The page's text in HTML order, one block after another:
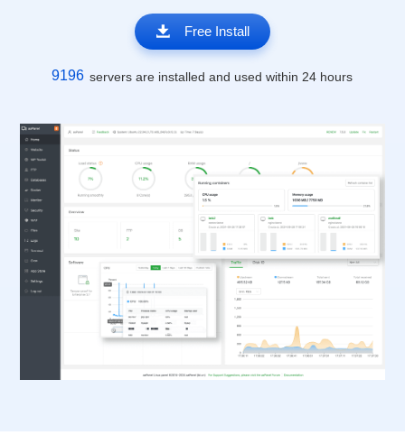
Free Install
9196 servers are installed and used within 24 hours